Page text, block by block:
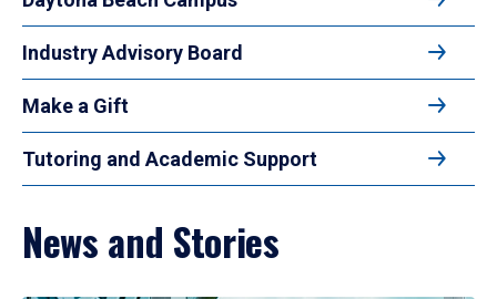
Industry Advisory Board
Make a Gift
Tutoring and Academic Support
News and Stories